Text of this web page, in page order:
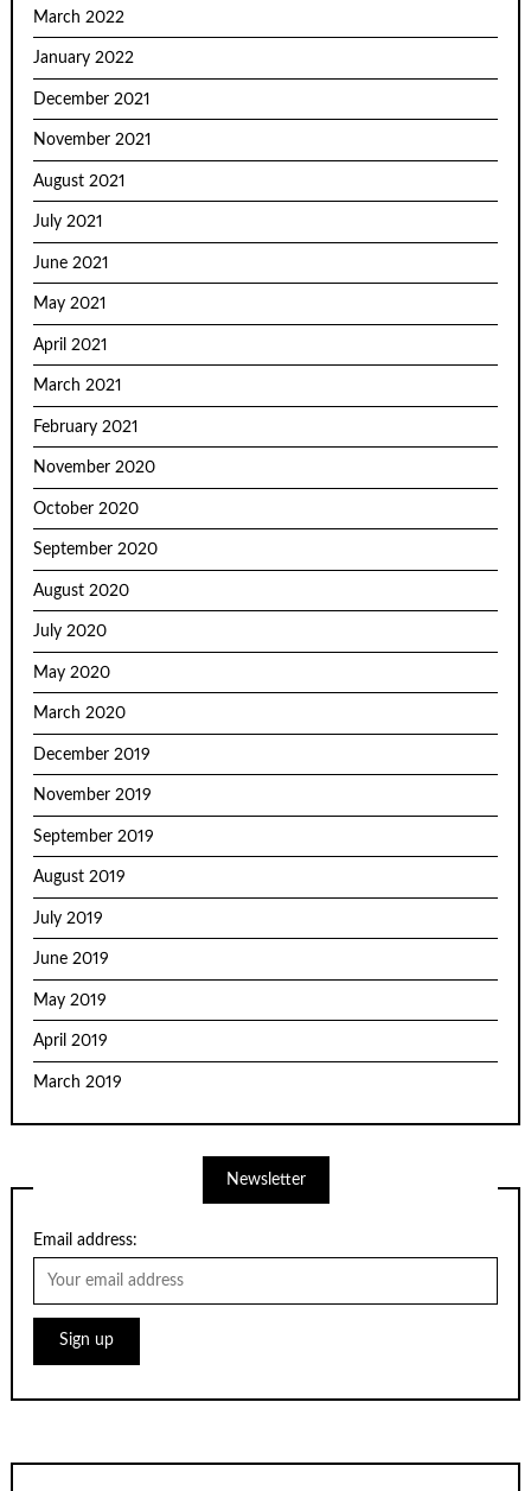
March 2022
January 2022
December 2021
November 2021
August 2021
July 2021
June 2021
May 2021
April 2021
March 2021
February 2021
November 2020
October 2020
September 2020
August 2020
July 2020
May 2020
March 2020
December 2019
November 2019
September 2019
August 2019
July 2019
June 2019
May 2019
April 2019
March 2019
Newsletter
Email address: